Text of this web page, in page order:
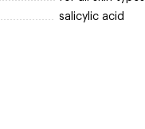
salicylic acid